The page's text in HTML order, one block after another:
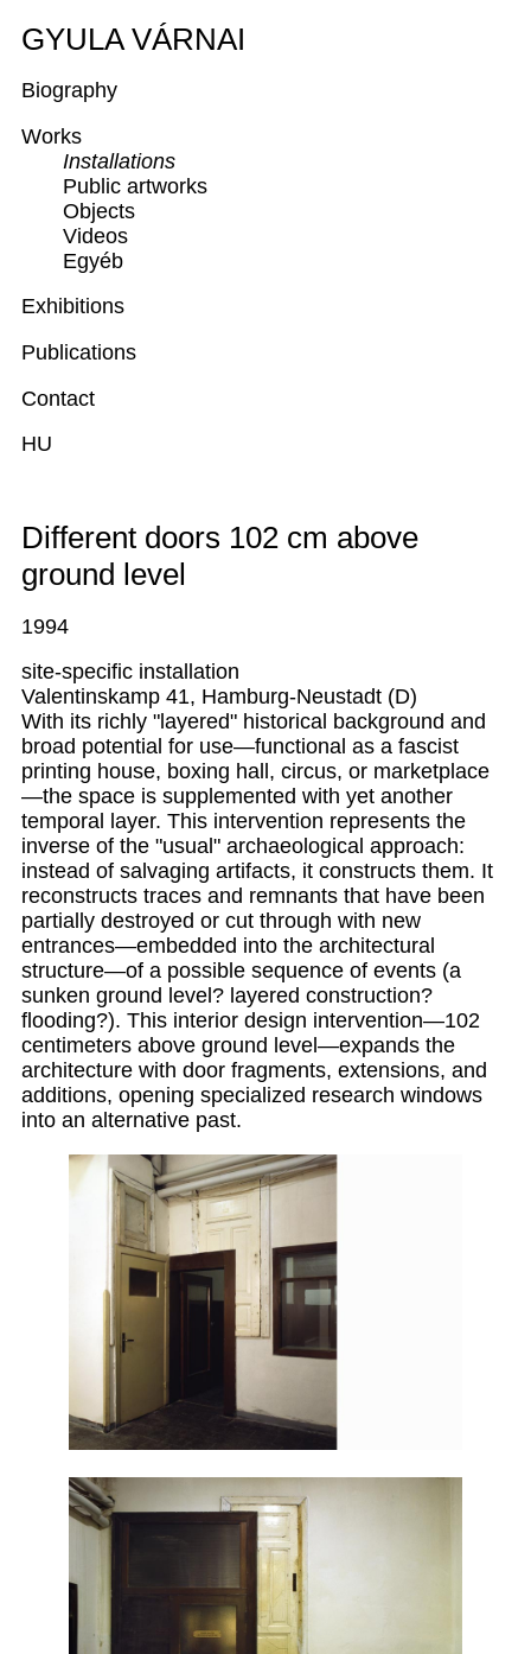
GYULA VÁRNAI
Biography
Works
Installations
Public artworks
Objects
Videos
Egyéb
Exhibitions
Publications
Contact
HU
Different doors 102 cm above
ground level
1994
site-specific installation
Valentinskamp 41, Hamburg-Neustadt (D)
With its richly "layered" historical background and
broad potential for use—functional as a fascist
printing house, boxing hall, circus, or marketplace
—the space is supplemented with yet another
temporal layer. This intervention represents the
inverse of the "usual" archaeological approach:
instead of salvaging artifacts, it constructs them. It
reconstructs traces and remnants that have been
partially destroyed or cut through with new
entrances—embedded into the architectural
structure—of a possible sequence of events (a
sunken ground level? layered construction?
flooding?). This interior design intervention—102
centimeters above ground level—expands the
architecture with door fragments, extensions, and
additions, opening specialized research windows
into an alternative past.